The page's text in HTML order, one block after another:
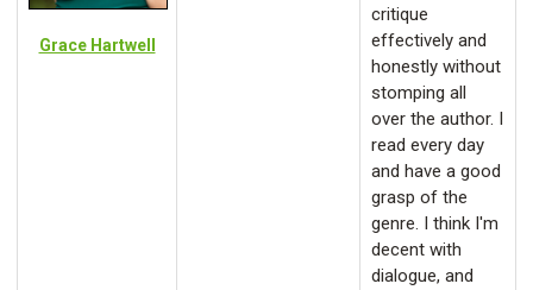
Grace Hartwell
critique
effectively and
honestly without
stomping all
over the author. I
read every day
and have a good
grasp of the
genre. I think I'm
decent with
dialogue, and